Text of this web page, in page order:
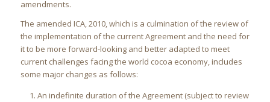
amendments.
The amended ICA, 2010, which is a culmination of the review of
the implementation of the current Agreement and the need for
it to be more forward-looking and better adapted to meet
current challenges facing the world cocoa economy, includes
some major changes as follows:
An indefinite duration of the Agreement (subject to review